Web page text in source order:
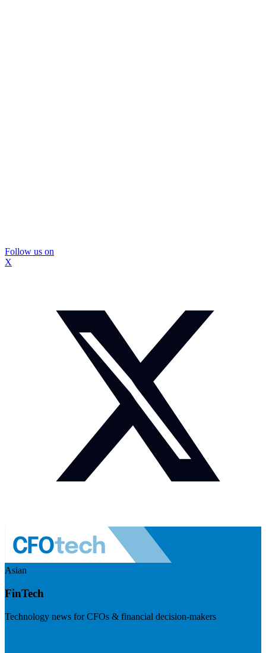
Follow us on
X
Asian
FinTech
Technology news for CFOs & financial decision-makers